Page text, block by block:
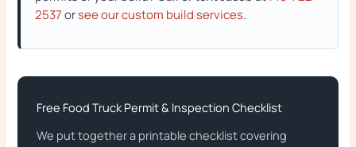
2537orsee our custom build services.
Free Food Truck Permit & Inspection Checklist
We put together a printable checklist covering